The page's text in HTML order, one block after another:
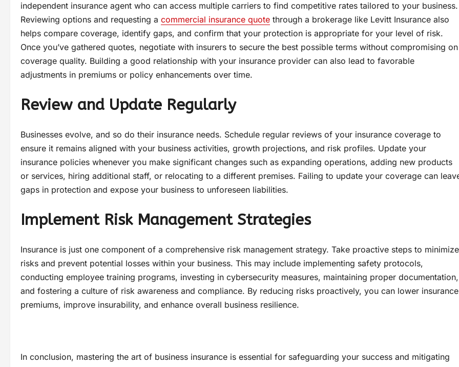
independent insurance agent who can access multiple carriers to find competitive rates tailored to your business.
Reviewing options and requesting a commercial insurance quote through a brokerage like Levitt Insurance also
helps compare coverage, identify gaps, and confirm that your protection is appropriate for your level of risk.
Once you’ve gathered quotes, negotiate with insurers to secure the best possible terms without compromising on
coverage quality. Building a good relationship with your insurance provider can also lead to favorable
adjustments in premiums or policy enhancements over time.
Review and Update Regularly
Businesses evolve, and so do their insurance needs. Schedule regular reviews of your insurance coverage to
ensure it remains aligned with your business activities, growth projections, and risk profiles. Update your
insurance policies whenever you make significant changes such as expanding operations, adding new products
or services, hiring additional staff, or relocating to a different premises. Failing to update your coverage can
gaps in protection and expose your business to unforeseen liabilities.
Implement Risk Management Strategies
Insurance is just one component of a comprehensive risk management strategy. Take proactive steps to minimize
risks and prevent potential losses within your business. This may include implementing safety protocols,
conducting employee training programs, investing in cybersecurity measures, maintaining proper documentation,
and fostering a culture of risk awareness and compliance. By reducing risks proactively, you can lower insurance
premiums, improve insurability, and enhance overall business resilience.
In conclusion, mastering the art of business insurance is essential for safeguarding your success and mitigating